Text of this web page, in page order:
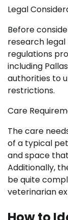
Legal
Before
research legal
regulations
including
authorities to
restrictions.
Care
The care
of a typical
and space
Additionally,
be quite
veterinarian